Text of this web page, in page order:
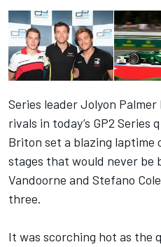
Series leader Jolyon
rivals in today’s GP2 Series
Briton set a blazing laptime
stages that would never be
Vandoorne and Stefano
three.
It was scorching hot as the